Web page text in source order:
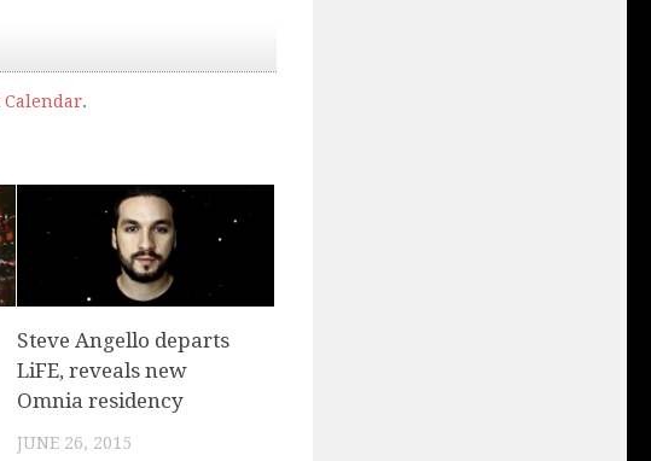
Calendar.
Steve Angello departs
LiFE, reveals new
Omnia residency
JUNE 26, 2015